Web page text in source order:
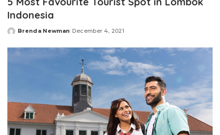
Indonesia
Posted
Brenda Newman December 4, 2021